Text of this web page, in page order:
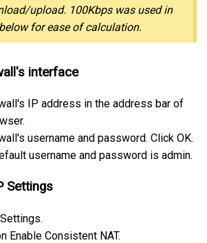
upload. 100Kbps was used in
for ease of calculation.
interface
IP address in the address bar of
username and password. Click OK.
username and password is admin.
Settings
Enable Consistent NAT.